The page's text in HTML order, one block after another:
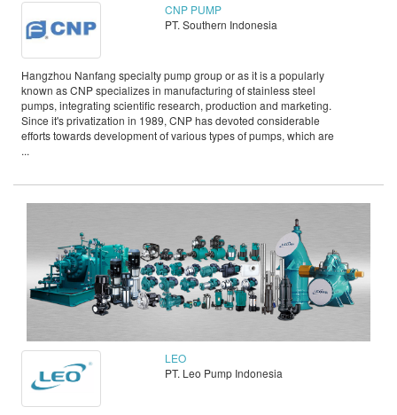
CNP PUMP
PT. Southern Indonesia
Hangzhou Nanfang specialty pump group or as it is a popularly
known as CNP specializes in manufacturing of stainless steel
pumps, integrating scientific research, production and marketing.
Since it's privatization in 1989, CNP has devoted considerable
efforts towards development of various types of pumps, which are
...
LEO
PT. Leo Pump Indonesia